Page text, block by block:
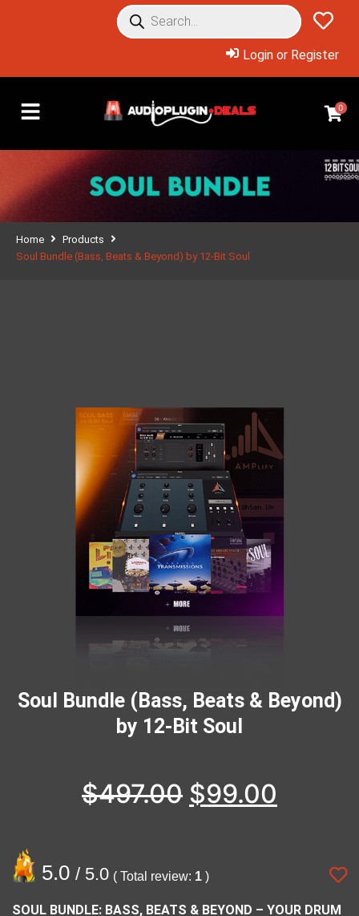
Login or Register
0
Home
Products
Soul Bundle (Bass, Beats & Beyond) by 12-Bit Soul
Soul Bundle (Bass, Beats & Beyond)
by 12-Bit Soul
$497.00 $99.00
5.0 / 5.0 ( Total review: 1 )
SOUL BUNDLE: BASS, BEATS & BEYOND – YOUR DRUM